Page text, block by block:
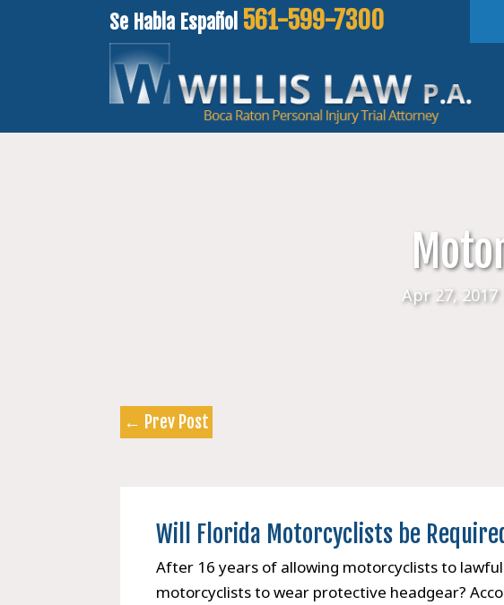
Se Habla Español 561-599-7300
Apr 27, 2017
← Prev Post
Will Florida Motorcyclists be
After 16 years of allowing motorcyclists to
motorcyclists to wear protective headgear?